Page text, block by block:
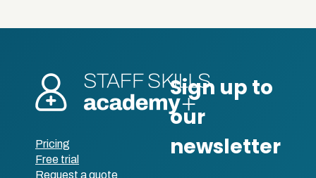
Pricing
Free trial
Request a quote